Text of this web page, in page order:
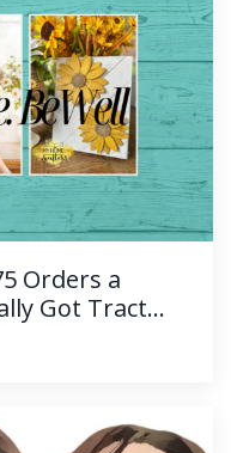
Orders a
Got Tract...